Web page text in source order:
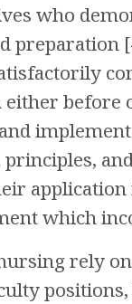
who
preparation
before
which
rely